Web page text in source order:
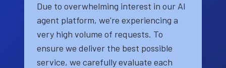
Due to overwhelming interest in our AI
agent platform, we're experiencing a
very high volume of requests. To
ensure we deliver the best possible
service, we carefully evaluate each